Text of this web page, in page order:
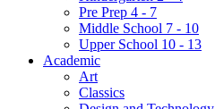
Pre Prep 4 - 7
Middle School 7 - 10
Upper School 10 - 13
Academic
Art
Classics